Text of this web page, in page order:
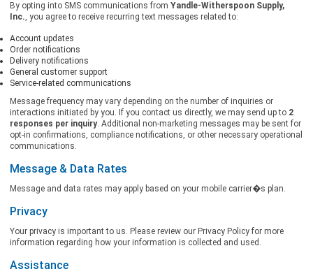
By opting into SMS communications from Yandle-Witherspoon Supply,
Inc., you agree to receive recurring text messages related to:
Account updates
Order notifications
Delivery notifications
General customer support
Service-related communications
Message frequency may vary depending on the number of inquiries or
interactions initiated by you. If you contact us directly, we may send up to 2
responses per inquiry. Additional non-marketing messages may be sent for
opt-in confirmations, compliance notifications, or other necessary operational
communications.
Message & Data Rates
Message and data rates may apply based on your mobile carrier�s plan.
Privacy
Your privacy is important to us. Please review our Privacy Policy for more
information regarding how your information is collected and used.
Assistance